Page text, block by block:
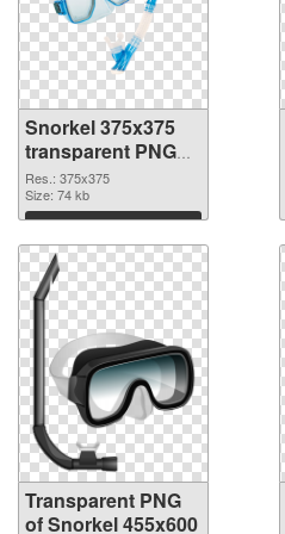
Snorkel 375x375
transparent PNG
graphic
Res.: 375x375
Size: 74 kb
Download
Transparent PNG
of Snorkel 455x600